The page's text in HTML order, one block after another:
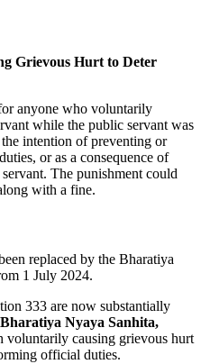
Grievous Hurt to Deter
anyone who voluntarily
while the public servant was
intention of preventing or
or as a consequence of
The punishment could
with a fine.
replaced by the Bharatiya
1 July 2024.
333 are now substantially
Nyaya Sanhita,
voluntarily causing grievous hurt
official duties.